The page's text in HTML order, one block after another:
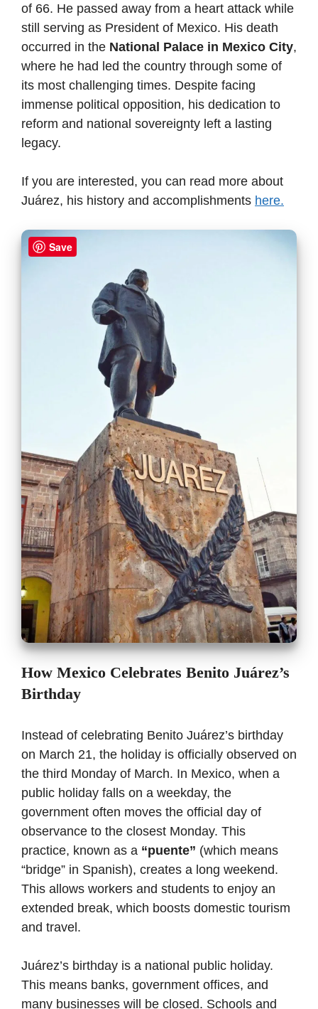
of 66. He passed away from a heart attack while
still serving as President of Mexico. His death
occurred in the National Palace in Mexico City,
where he had led the country through some of
its most challenging times. Despite facing
immense political opposition, his dedication to
reform and national sovereignty left a lasting
legacy.
If you are interested, you can read more about
Juárez, his history and accomplishments here.
How Mexico Celebrates Benito Juárez’s
Birthday
Instead of celebrating Benito Juárez’s birthday
on March 21, the holiday is officially observed on
the third Monday of March. In Mexico, when a
public holiday falls on a weekday, the
government often moves the official day of
observance to the closest Monday. This
practice, known as a “puente” (which means
“bridge” in Spanish), creates a long weekend.
This allows workers and students to enjoy an
extended break, which boosts domestic tourism
and travel.
Juárez’s birthday is a national public holiday.
This means banks, government offices, and
many businesses will be closed. Schools and
Save